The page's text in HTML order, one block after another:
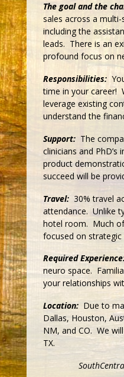
The goal and the
sales across a
including the
leads. There is an
profound focus on
Responsibilities:
time in your career!
leverage existing
understand the
Support:The
clinicians and
product
succeed will be
Travel:30% travel
attendance. Unlike
hotel room. Much
focused on
Required
neuro space.
your relationships
Location:Due to
Dallas, Houston,
NM, and CO. We
TX.